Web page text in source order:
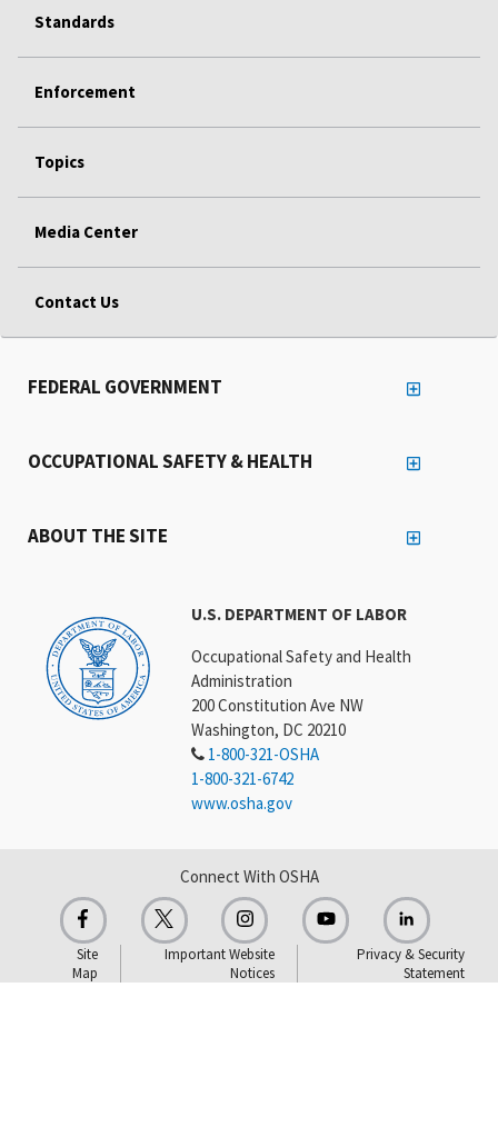
Standards
Enforcement
Topics
Media Center
Contact Us
U.S. DEPARTMENT OF LABOR
Occupational Safety and Health
Administration
200 Constitution Ave NW
Washington, DC 20210
1-800-321-OSHA
1-800-321-6742
www.osha.gov
FEDERAL GOVERNMENT
OCCUPATIONAL SAFETY & HEALTH
ABOUT THE SITE
Connect With OSHA
Site
Map
Important Website
Notices
Privacy & Security
Statement